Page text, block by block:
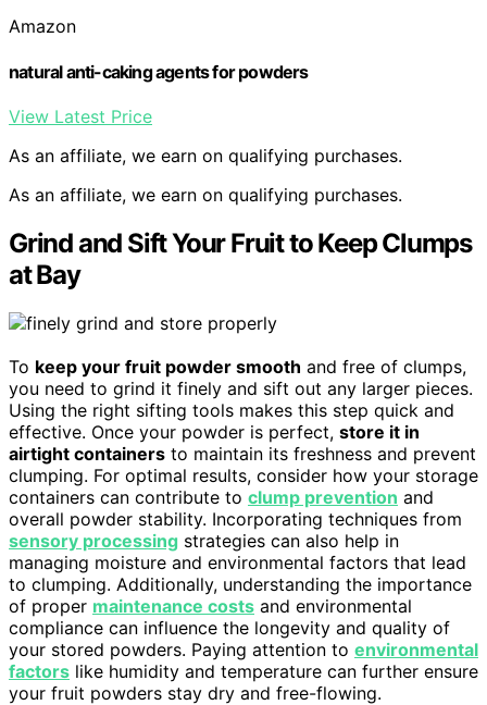
Amazon
natural anti-caking agents for powders
View Latest Price
As an affiliate, we earn on qualifying purchases.
As an affiliate, we earn on qualifying purchases.
Grind and Sift Your Fruit to Keep Clumps
at Bay
To keep your fruit powder smooth and free of clumps,
you need to grind it finely and sift out any larger pieces.
Using the right sifting tools makes this step quick and
effective. Once your powder is perfect, store it in
airtight containers to maintain its freshness and prevent
clumping. For optimal results, consider how your storage
containers can contribute to clump prevention and
overall powder stability. Incorporating techniques from
sensory processing strategies can also help in
managing moisture and environmental factors that lead
to clumping. Additionally, understanding the importance
of proper maintenance costs and environmental
compliance can influence the longevity and quality of
your stored powders. Paying attention to environmental
factors like humidity and temperature can further ensure
your fruit powders stay dry and free-flowing.